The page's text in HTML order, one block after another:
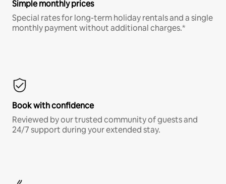
Simple monthly prices
Special rates for long-term holiday rentals and a single
monthly payment without additional charges.*
Book with confidence
Reviewed by our trusted community of guests and
24/7 support during your extended stay.